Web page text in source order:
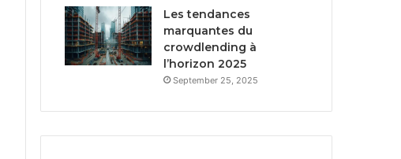
Les tendances
marquantes du
crowdlending à
l’horizon 2025
September 25, 2025